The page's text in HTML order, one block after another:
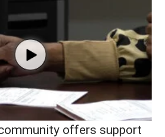
offers support